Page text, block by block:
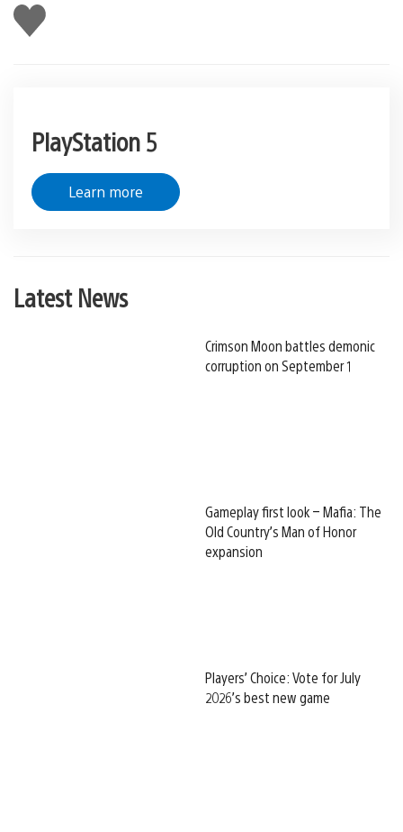
Like
this
PlayStation 5
Learn more
Latest News
Crimson Moon battles demonic
corruption on September 1
Gameplay first look – Mafia: The
Old Country’s Man of Honor
expansion
Players’ Choice: Vote for July
2026’s best new game